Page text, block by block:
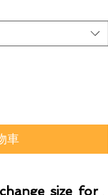
車
size for